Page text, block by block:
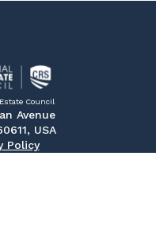
Council
Avenue
USA
Policy